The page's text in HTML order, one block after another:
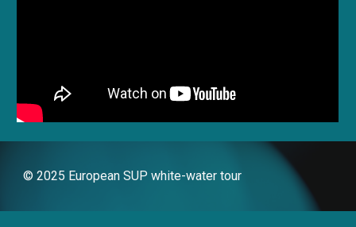
© 2025 European SUP white-water tour